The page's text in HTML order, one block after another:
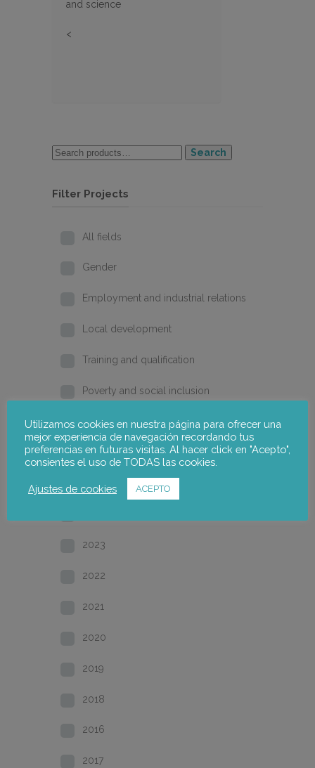
and science
<
Search
Filter Projects
All fields
Gender
Employment and industrial relations
Local development
Training and qualification
Poverty and social inclusion
Home
2026
2025
2023
2022
2021
2020
2019
2018
2016
2017
Utilizamos cookies en nuestra página para ofrecer una
mejor experiencia de navegación recordando tus
preferencias en futuras visitas. Al hacer click en "Acepto",
consientes el uso de TODAS las cookies.
Ajustes de cookies ACEPTO